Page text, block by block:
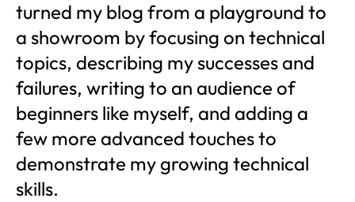
turned my blog from a playground to
a showroom by focusing on technical
topics, describing my successes and
failures, writing to an audience of
beginners like myself, and adding a
few more advanced touches to
demonstrate my growing technical
skills.